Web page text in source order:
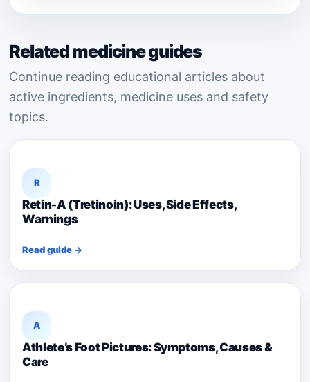
Related medicine guides
Continue reading educational articles about
active ingredients, medicine uses and safety
topics.
R
Retin-A (Tretinoin): Uses, Side Effects,
Warnings
Read guide →
A
Athlete’s Foot Pictures: Symptoms, Causes &
Care